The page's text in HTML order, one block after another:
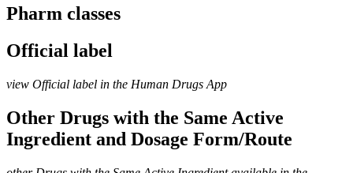
Pharm classes
Official label
view Official label in the Human Drugs App
Other Drugs with the Same Active
Ingredient and Dosage Form/Route